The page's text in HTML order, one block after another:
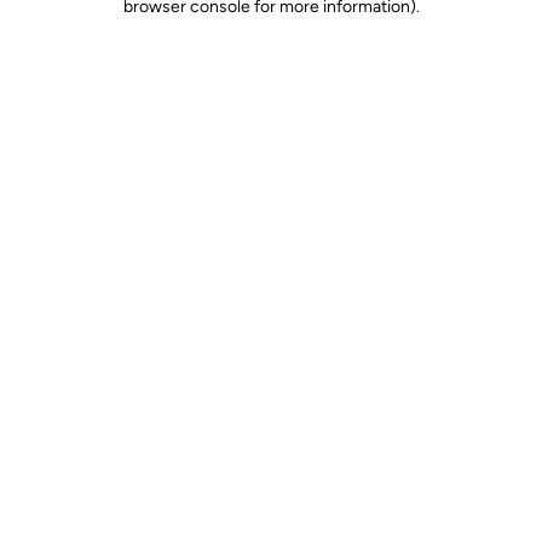
browser console for more information).